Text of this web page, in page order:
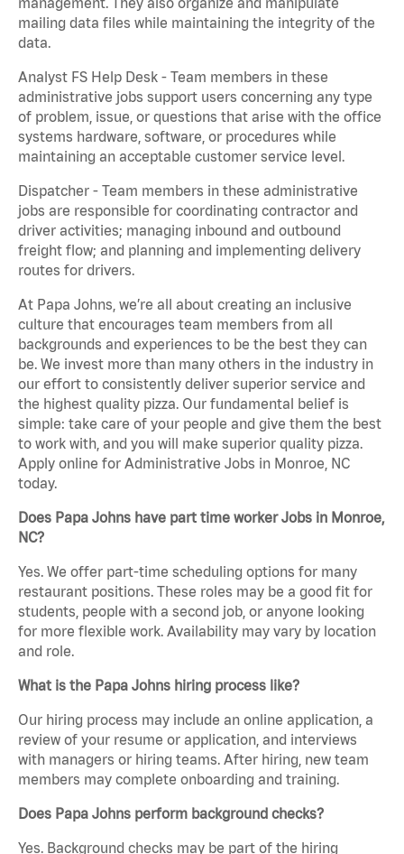
mailing data files while maintaining the integrity of the
data.
Analyst FS Help Desk - Team members in these
administrative jobs support users concerning any type
of problem, issue, or questions that arise with the office
systems hardware, software, or procedures while
maintaining an acceptable customer service level.
Dispatcher - Team members in these administrative
jobs are responsible for coordinating contractor and
driver activities; managing inbound and outbound
freight flow; and planning and implementing delivery
routes for drivers.
At Papa Johns, we’re all about creating an inclusive
culture that encourages team members from all
backgrounds and experiences to be the best they can
be. We invest more than many others in the industry in
our effort to consistently deliver superior service and
the highest quality pizza. Our fundamental belief is
simple: take care of your people and give them the best
to work with, and you will make superior quality pizza.
Apply online for Administrative Jobs in Monroe, NC
today.
Does Papa Johns have part time worker Jobs in Monroe,
NC?
Yes. We offer part-time scheduling options for many
restaurant positions. These roles may be a good fit for
students, people with a second job, or anyone looking
for more flexible work. Availability may vary by location
and role.
What is the Papa Johns hiring process like?
Our hiring process may include an online application, a
review of your resume or application, and interviews
with managers or hiring teams. After hiring, new team
members may complete onboarding and training.
Does Papa Johns perform background checks?
Yes. Background checks may be part of the hiring